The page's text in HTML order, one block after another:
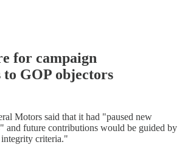
for campaign
GOP objectors
Motors said that it had "paused new
and future contributions would be guided by
criteria."